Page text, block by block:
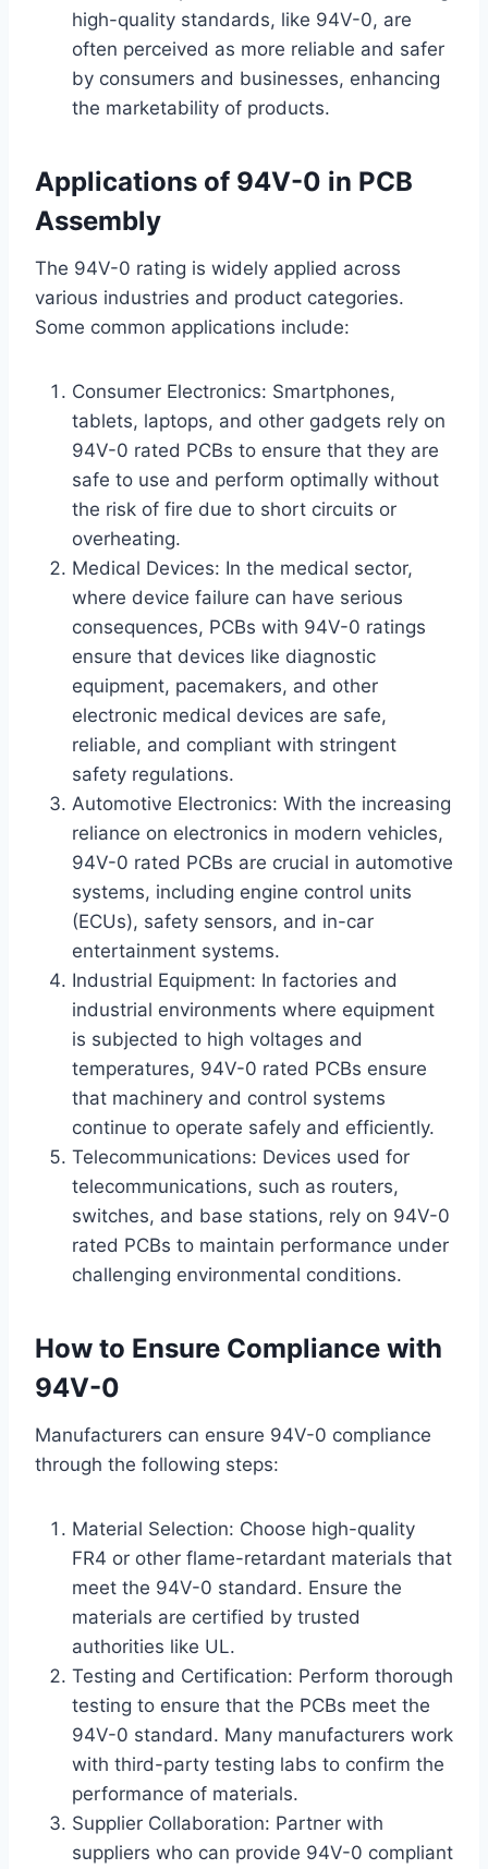
high-quality standards, like 94V-0, are
often perceived as more reliable and safer
by consumers and businesses, enhancing
the marketability of products.
Applications of 94V-0 in PCB
Assembly
The 94V-0 rating is widely applied across
various industries and product categories.
Some common applications include:
Consumer Electronics: Smartphones,
tablets, laptops, and other gadgets rely on
94V-0 rated PCBs to ensure that they are
safe to use and perform optimally without
the risk of fire due to short circuits or
overheating.
Medical Devices: In the medical sector,
where device failure can have serious
consequences, PCBs with 94V-0 ratings
ensure that devices like diagnostic
equipment, pacemakers, and other
electronic medical devices are safe,
reliable, and compliant with stringent
safety regulations.
Automotive Electronics: With the increasing
reliance on electronics in modern vehicles,
94V-0 rated PCBs are crucial in automotive
systems, including engine control units
(ECUs), safety sensors, and in-car
entertainment systems.
Industrial Equipment: In factories and
industrial environments where equipment
is subjected to high voltages and
temperatures, 94V-0 rated PCBs ensure
that machinery and control systems
continue to operate safely and efficiently.
Telecommunications: Devices used for
telecommunications, such as routers,
switches, and base stations, rely on 94V-0
rated PCBs to maintain performance under
challenging environmental conditions.
How to Ensure Compliance with
94V-0
Manufacturers can ensure 94V-0 compliance
through the following steps:
Material Selection: Choose high-quality
FR4 or other flame-retardant materials that
meet the 94V-0 standard. Ensure the
materials are certified by trusted
authorities like UL.
Testing and Certification: Perform thorough
testing to ensure that the PCBs meet the
94V-0 standard. Many manufacturers work
with third-party testing labs to confirm the
performance of materials.
Supplier Collaboration: Partner with
suppliers who can provide 94V-0 compliant